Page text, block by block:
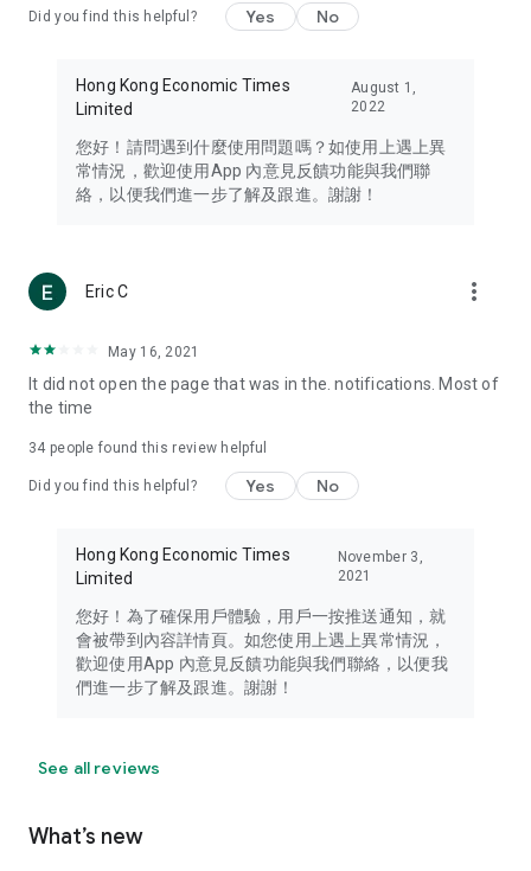
Travel – Staying abreast of issues of concern to Hong Kong
information in the Greater Bay Area, Macau, Japan, Taiwan,
Thailand, South Korea, and other destinations.
Technology – Testing the latest and trendiest tech products
such as mobile phones, computers, cameras, headphones,
(U... Bloggers share diverse lifestyle experiences and food
reviews.
Download now for free and create your own U Lifestyle – a
brand new experience with a different lifestyle!
in the app or email info@ulifestyle.com.hk)
Did you find this helpful? Yes No
Hong Kong Economic Times
Limited
August 1,
2022
您好！請問遇到什麼使用問題嗎？如使用上遇上異
常情況，歡迎使用App 內意見反饋功能與我們聯
絡，以便我們進一步了解及跟進。謝謝！
Eric C more_vert
May 16, 2021
It did not open the page that was in the. notifications. Most of
the time
34 people found this review helpful
Did you find this helpful? Yes No
Hong Kong Economic Times
Limited
November 3,
2021
您好！為了確保用戶體驗，用戶一按推送通知，就
會被帶到內容詳情頁。如您使用上遇上異常情況，
歡迎使用App 內意見反饋功能與我們聯絡，以便我
們進一步了解及跟進。謝謝！
See all reviews
What’s new